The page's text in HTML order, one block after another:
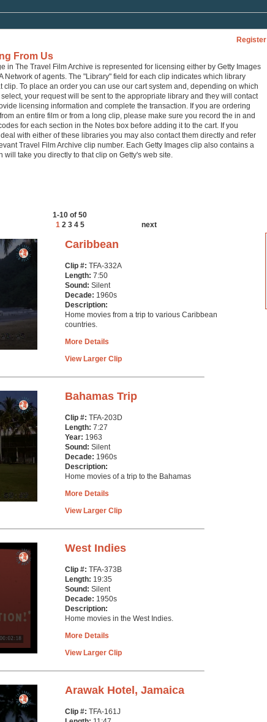
Register
From Us
in The Travel Film Archive is represented for licensing either by Getty Images
Network of agents. The "Library" field for each clip indicates which library
clip. To place an order you can use our cart system and, depending on which
your request will be sent to the appropriate library and they will contact
licensing information and complete the transaction. If you are ordering
an entire film or from a long clip, please make sure you record the in and
for each section in the Notes box before adding it to the cart. If you
with either of these libraries you may also contact them directly and refer
Travel Film Archive clip number. Each Getty Images clip also contains a
will take you directly to that clip on Getty's web site.
1-10 of 50
1 2 3 4 5 next
Caribbean
Clip #: TFA-332A
Length: 7:50
Sound: Silent
Decade: 1960s
Description:
Home movies from a trip to various Caribbean
countries.
More Details
View Larger Clip
Bahamas Trip
Clip #: TFA-203D
Length: 7:27
Year: 1963
Sound: Silent
Decade: 1960s
Description:
Home movies of a trip to the Bahamas
More Details
View Larger Clip
West Indies
Clip #: TFA-373B
Length: 19:35
Sound: Silent
Decade: 1950s
Description:
Home movies in the West Indies.
More Details
View Larger Clip
Arawak Hotel, Jamaica
Clip #: TFA-161J